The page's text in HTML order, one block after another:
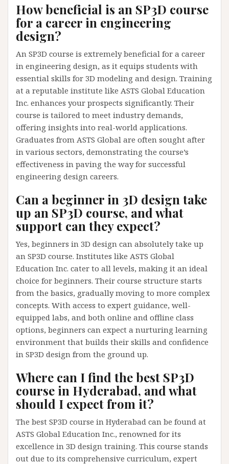
How beneficial is an SP3D course
for a career in engineering
design?
An SP3D course is extremely beneficial for a career
in engineering design, as it equips students with
essential skills for 3D modeling and design. Training
at a reputable institute like ASTS Global Education
Inc. enhances your prospects significantly. Their
course is tailored to meet industry demands,
offering insights into real-world applications.
Graduates from ASTS Global are often sought after
in various sectors, demonstrating the course’s
effectiveness in paving the way for successful
engineering design careers.
Can a beginner in 3D design take
up an SP3D course, and what
support can they expect?
Yes, beginners in 3D design can absolutely take up
an SP3D course. Institutes like ASTS Global
Education Inc. cater to all levels, making it an ideal
choice for beginners. Their course structure starts
from the basics, gradually moving to more complex
concepts. With access to expert guidance, well-
equipped labs, and both online and offline class
options, beginners can expect a nurturing learning
environment that builds their skills and confidence
in SP3D design from the ground up.
Where can I find the best SP3D
course in Hyderabad, and what
should I expect from it?
The best SP3D course in Hyderabad can be found at
ASTS Global Education Inc., renowned for its
excellence in 3D design training. This course stands
out due to its comprehensive curriculum, expert